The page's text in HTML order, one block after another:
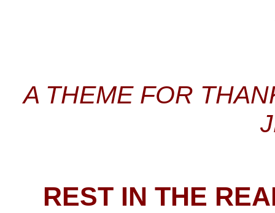
A THEME FOR
REST IN THE